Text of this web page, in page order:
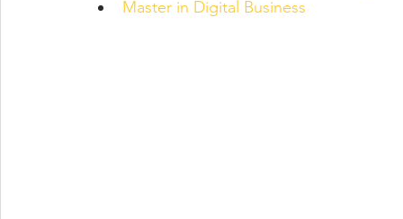
Master in Digital Business